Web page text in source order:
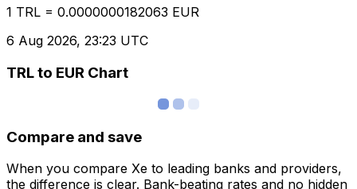
1 TRL = 0.0000000182063 EUR
6 Aug 2026, 23:23 UTC
TRL to EUR Chart
Compare and save
When you compare Xe to leading banks and providers,
the difference is clear. Bank-beating rates and no hidden